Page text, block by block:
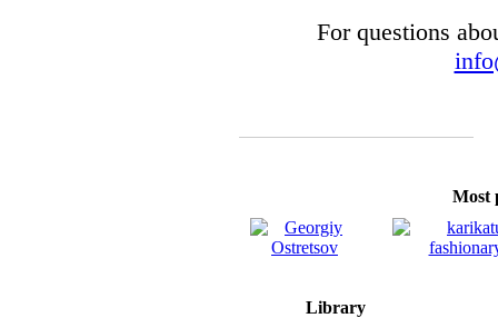
For questions
Most
Library